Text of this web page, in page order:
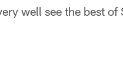
well see the best